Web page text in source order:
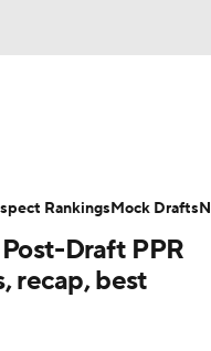
Trends
News
Draft PPR
recap, best
RankingsMock Drafts